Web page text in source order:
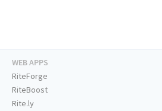
WEB APPS
RiteForge
RiteBoost
Rite.ly